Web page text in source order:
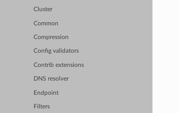
Cluster
Common
Compression
Config validators
Contrib extensions
DNS resolver
Endpoint
Filters